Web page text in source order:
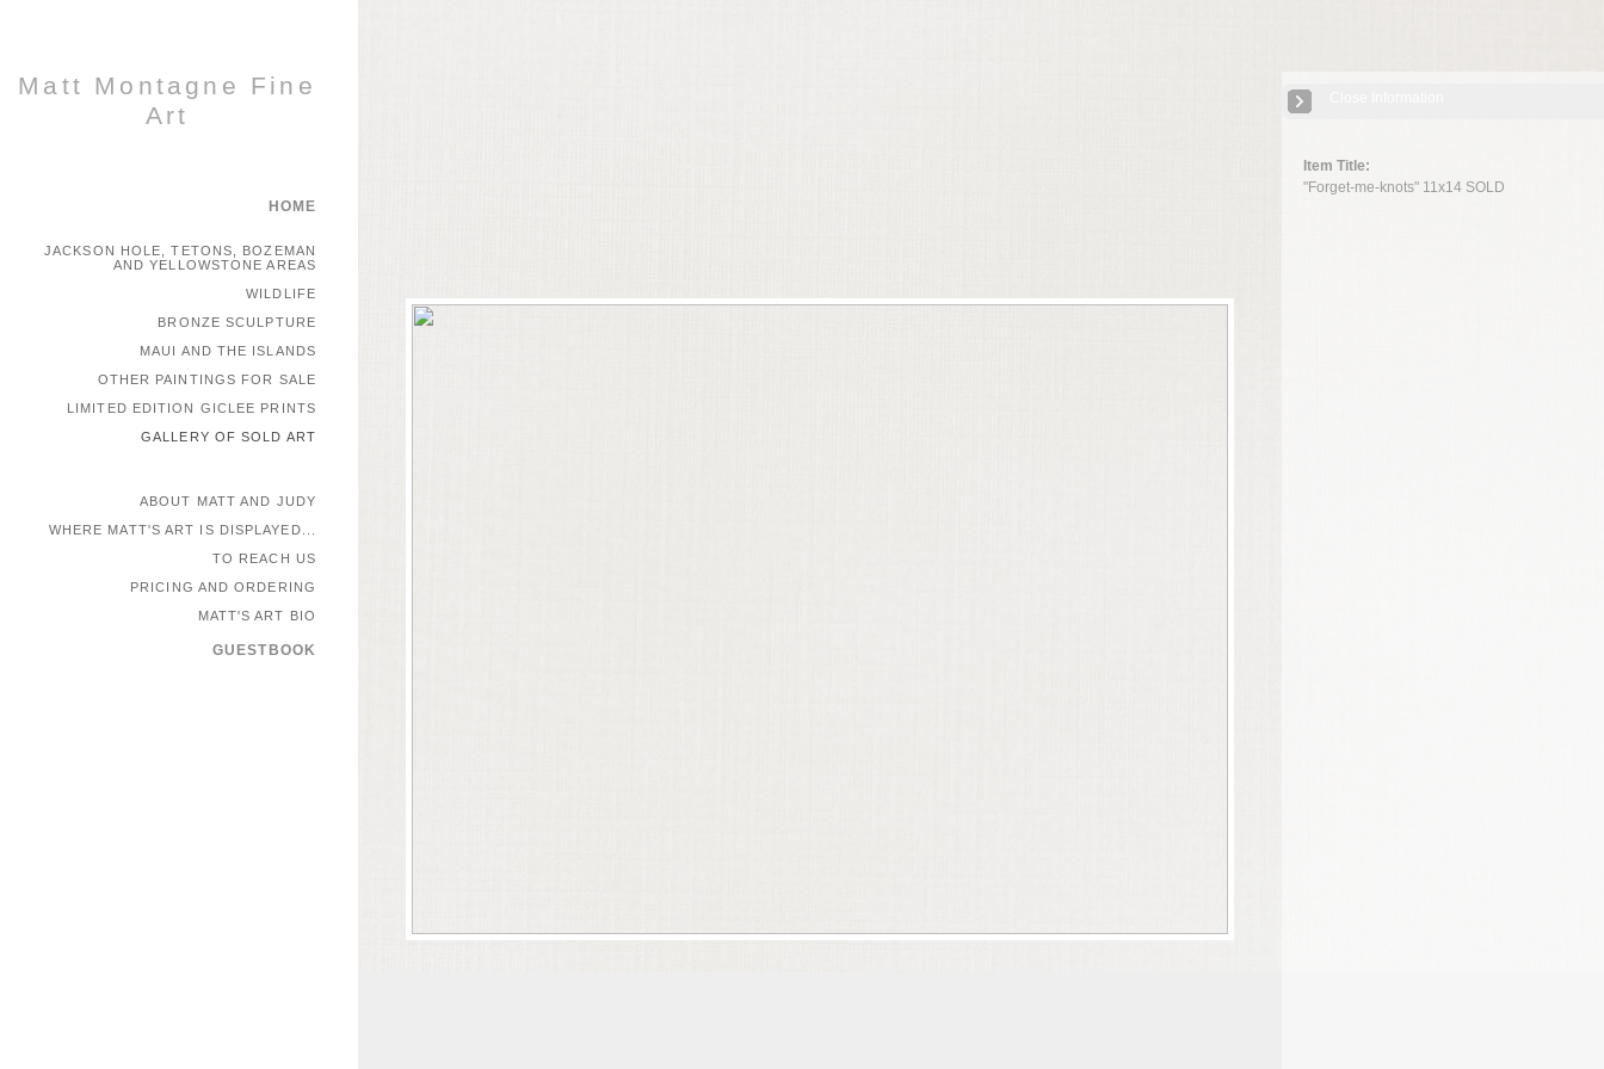
Item Title:
"Forget-me-knots" 11x14 SOLD
Matt Montagne Fine
Art
HOME
JACKSON HOLE, TETONS, BOZEMAN
AND YELLOWSTONE AREAS
WILDLIFE
BRONZE SCULPTURE
MAUI AND THE ISLANDS
OTHER PAINTINGS FOR SALE
LIMITED EDITION GICLEE PRINTS
GALLERY OF SOLD ART
ABOUT MATT AND JUDY
WHERE MATT'S ART IS DISPLAYED...
TO REACH US
PRICING AND ORDERING
MATT'S ART BIO
GUESTBOOK